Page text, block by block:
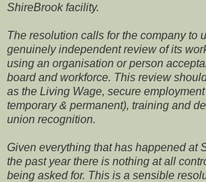
ShireBrook facility.
The resolution calls for the company to
genuinely independent review of its
using an organisation or person
board and workforce. This review
as the Living Wage, secure
temporary & permanent), training and
union recognition.
Given everything that has happened at
the past year there is nothing at all
being asked for. This is a sensible